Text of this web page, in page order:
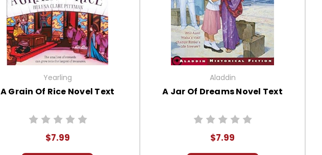
Yearling
A Grain Of Rice Novel Text
$7.99
Aladdin
A Jar Of Dreams Novel Text
$7.99